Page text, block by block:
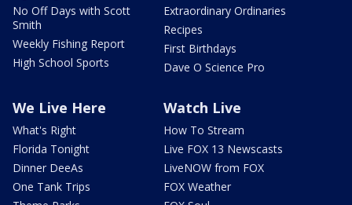
No Off Days with Scott
Smith
Weekly Fishing Report
High School Sports
Extraordinary Ordinaries
Recipes
First Birthdays
Dave O Science Pro
We Live Here
What's Right
Florida Tonight
Dinner DeeAs
One Tank Trips
Watch Live
How To Stream
Live FOX 13 Newscasts
LiveNOW from FOX
FOX Weather